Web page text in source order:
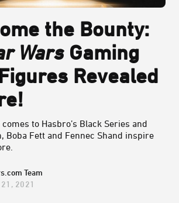
the Bounty:
WarsGaming
Revealed
to Hasbro’s Black Series and
Boba Fett and Fennec Shand inspire
Team
2021